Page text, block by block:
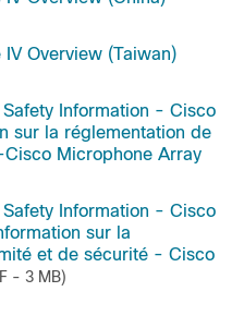
Overview (Taiwan)
Information - Cisco
sur la réglementation de
Microphone Array
Information - Cisco
sur la
et de sécurité - Cisco
- 3 MB)